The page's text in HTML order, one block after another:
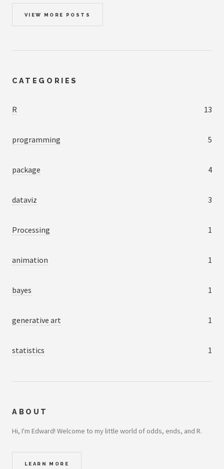
VIEW MORE POSTS
CATEGORIES
R 13
programming 5
package 4
dataviz 3
Processing 1
animation 1
bayes 1
generative art 1
statistics 1
ABOUT
Hi, I'm Edward! Welcome to my little world of odds, ends, and R.
LEARN MORE